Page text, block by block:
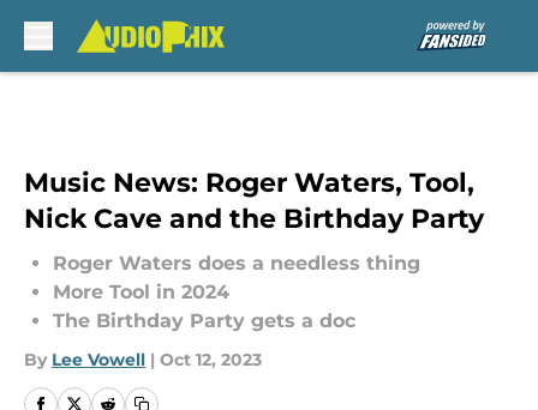
Music News: Roger Waters, Tool,
Nick Cave and the Birthday Party
Roger Waters does a needless thing
More Tool in 2024
The Birthday Party gets a doc
By Lee Vowell | Oct 12, 2023